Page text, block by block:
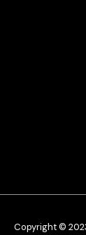
Copyright ©